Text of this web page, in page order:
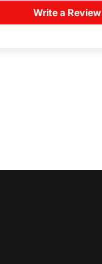
Write a Review